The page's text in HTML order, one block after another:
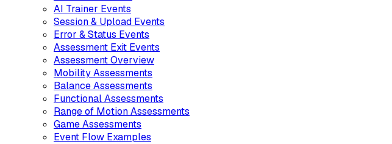
AI Trainer Events
Session & Upload Events
Error & Status Events
Assessment Exit Events
Assessment Overview
Mobility Assessments
Balance Assessments
Functional Assessments
Range of Motion Assessments
Game Assessments
Event Flow Examples